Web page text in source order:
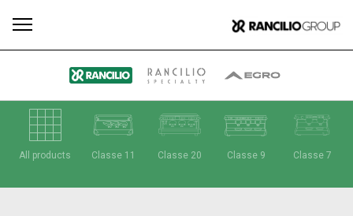
All products Classe 11 Classe 20 Classe 9 Classe 7
All Products Stories downloads Others